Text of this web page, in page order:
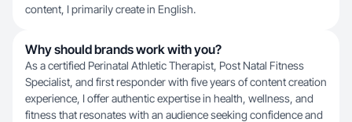
content, I primarily create in English.
Why should brands work with you?
As a certified Perinatal Athletic Therapist, Post Natal Fitness
Specialist, and first responder with five years of content creation
experience, I offer authentic expertise in health, wellness, and
fitness that resonates with an audience seeking confidence and